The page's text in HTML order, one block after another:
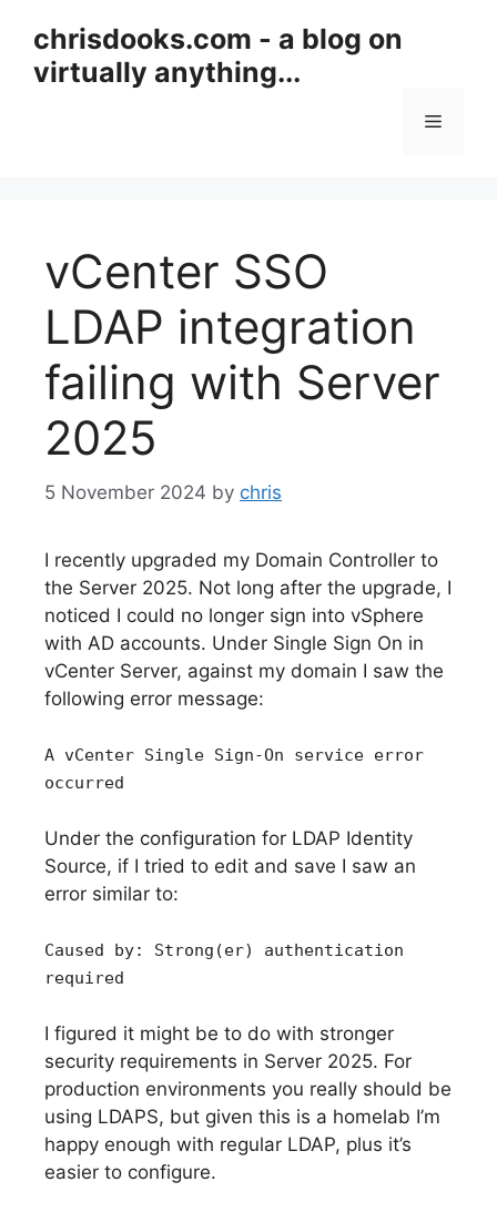
content
chrisdooks.com - a blog on
virtually anything...
Menu
vCenter SSO
LDAP integration
failing with Server
2025
5 November 2024 by chris
I recently upgraded my Domain Controller to
the Server 2025. Not long after the upgrade, I
noticed I could no longer sign into vSphere
with AD accounts. Under Single Sign On in
vCenter Server, against my domain I saw the
following error message:
A vCenter Single Sign-On service error
occurred
Under the configuration for LDAP Identity
Source, if I tried to edit and save I saw an
error similar to:
Caused by: Strong(er) authentication
required
I figured it might be to do with stronger
security requirements in Server 2025. For
production environments you really should be
using LDAPS, but given this is a homelab I’m
happy enough with regular LDAP, plus it’s
easier to configure.